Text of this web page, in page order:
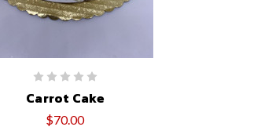
Carrot Cake
$70.00